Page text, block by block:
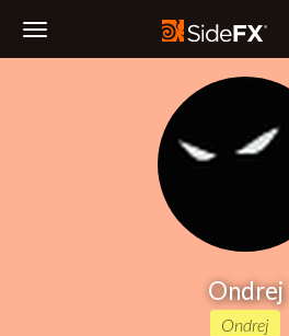
Ondrej
Ondrej